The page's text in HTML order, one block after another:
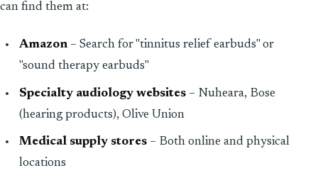
can find them at:
Amazon – Search for "tinnitus relief earbuds" or
"sound therapy earbuds"
Specialty audiology websites – Nuheara, Bose
(hearing products), Olive Union
Medical supply stores – Both online and physical
locations